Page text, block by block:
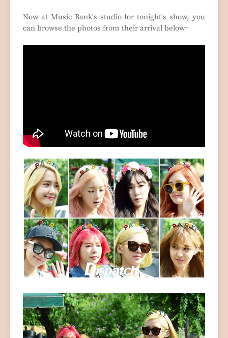
Now at Music Bank's studio for tonight's show, you
can browse the photos from their arrival below~